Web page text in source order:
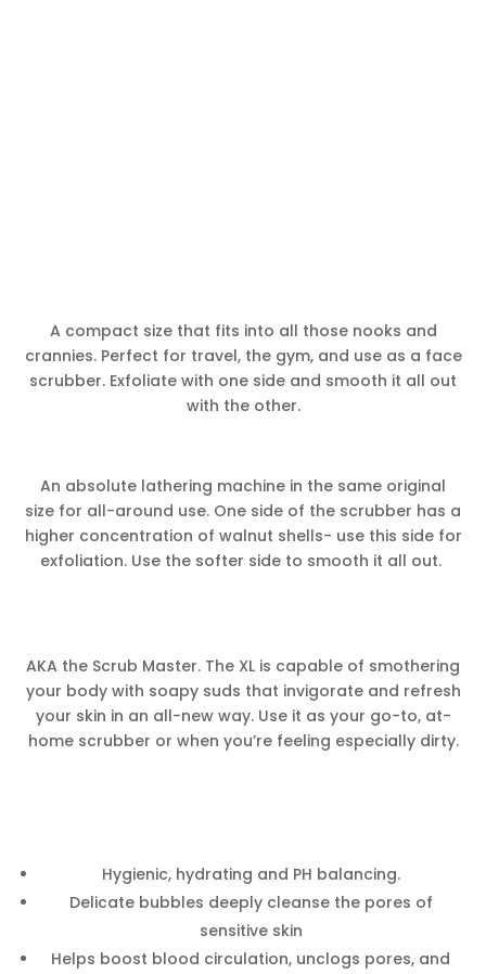
A compact size that fits into all those nooks and
crannies. Perfect for travel, the gym, and use as a face
scrubber. Exfoliate with one side and smooth it all out
with the other.
An absolute lathering machine in the same original
size for all-around use. One side of the scrubber has a
higher concentration of walnut shells- use this side for
exfoliation. Use the softer side to smooth it all out.
AKA the Scrub Master. The XL is capable of smothering
your body with soapy suds that invigorate and refresh
your skin in an all-new way. Use it as your go-to, at-
home scrubber or when you’re feeling especially dirty.
Hygienic, hydrating and PH balancing.
Delicate bubbles deeply cleanse the pores of
sensitive skin
Helps boost blood circulation, unclogs pores, and